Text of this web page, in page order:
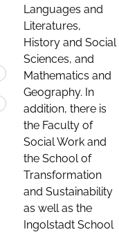
Languages and
Literatures,
History and Social
Sciences, and
Mathematics and
Geography. In
addition, there is
the Faculty of
Social Work and
the School of
Transformation
and Sustainability
as well as the
Ingolstadt School